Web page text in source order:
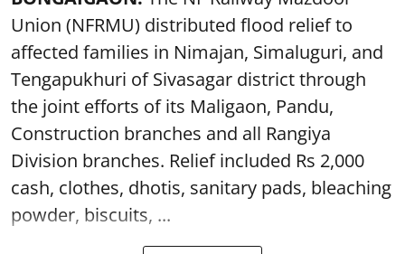
Union (NFRMU) distributed flood relief to
affected families in Nimajan, Simaluguri, and
Tengapukhuri of Sivasagar district through
the joint efforts of its Maligaon, Pandu,
Construction branches and all Rangiya
Division branches. Relief included Rs 2,000
cash, clothes, dhotis, sanitary pads, bleaching
powder, biscuits, ...